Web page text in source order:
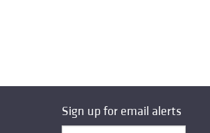
Sign up for email alerts